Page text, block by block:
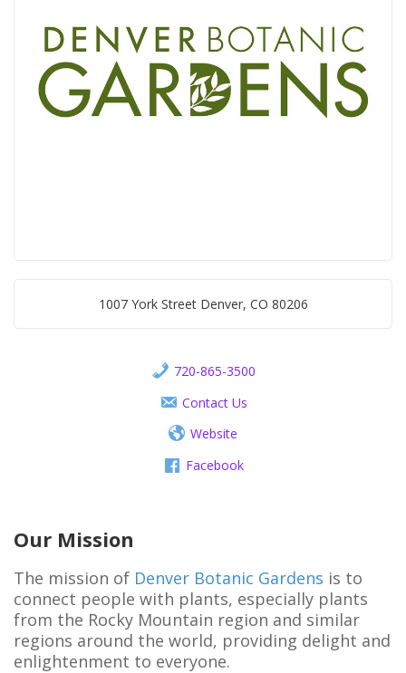
1007 York Street Denver, CO 80206
720-865-3500
Contact Us
Website
Facebook
Our Mission
The mission of Denver Botanic Gardens is to
connect people with plants, especially plants
from the Rocky Mountain region and similar
regions around the world, providing delight and
enlightenment to everyone.